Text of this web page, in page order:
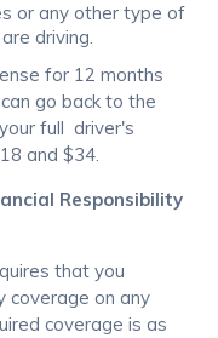
or any other type of
driving.
for 12 months
go back to the
full driver's
and $34.
Responsibility
that you
coverage on any
coverage is as